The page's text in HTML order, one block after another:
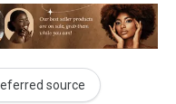
source